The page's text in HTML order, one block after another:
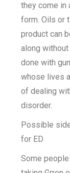
they come in
form. Oils or
product can
along
done with
whose lives
of dealing
disorder.
Possible
for ED
Some